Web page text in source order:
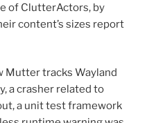
of ClutterActors, by
content’s sizes report
Mutter tracks Wayland
a crasher related to
a unit test framework